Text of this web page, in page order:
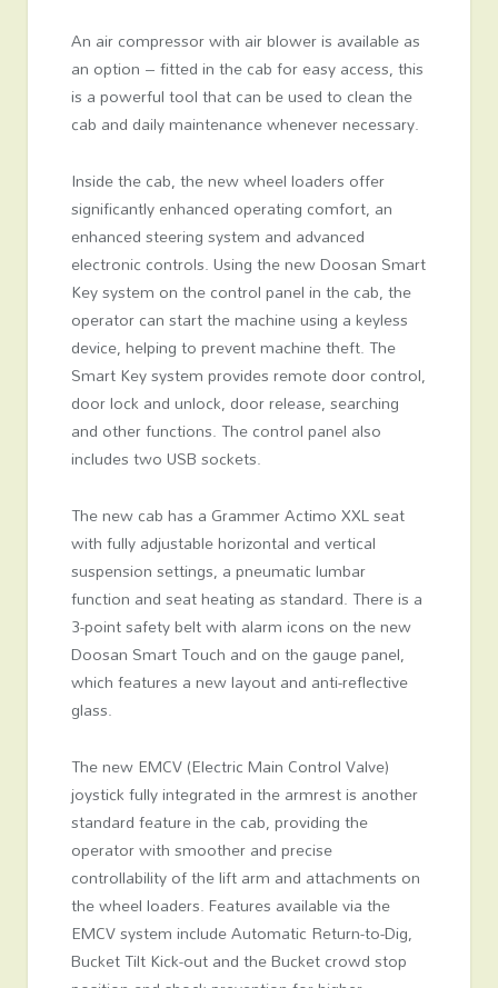
An air compressor with air blower is available as
an option – fitted in the cab for easy access, this
is a powerful tool that can be used to clean the
cab and daily maintenance whenever necessary.
Inside the cab, the new wheel loaders offer
significantly enhanced operating comfort, an
enhanced steering system and advanced
electronic controls. Using the new Doosan Smart
Key system on the control panel in the cab, the
operator can start the machine using a keyless
device, helping to prevent machine theft. The
Smart Key system provides remote door control,
door lock and unlock, door release, searching
and other functions. The control panel also
includes two USB sockets.
The new cab has a Grammer Actimo XXL seat
with fully adjustable horizontal and vertical
suspension settings, a pneumatic lumbar
function and seat heating as standard. There is a
3-point safety belt with alarm icons on the new
Doosan Smart Touch and on the gauge panel,
which features a new layout and anti-reflective
glass.
The new EMCV (Electric Main Control Valve)
joystick fully integrated in the armrest is another
standard feature in the cab, providing the
operator with smoother and precise
controllability of the lift arm and attachments on
the wheel loaders. Features available via the
EMCV system include Automatic Return-to-Dig,
Bucket Tilt Kick-out and the Bucket crowd stop